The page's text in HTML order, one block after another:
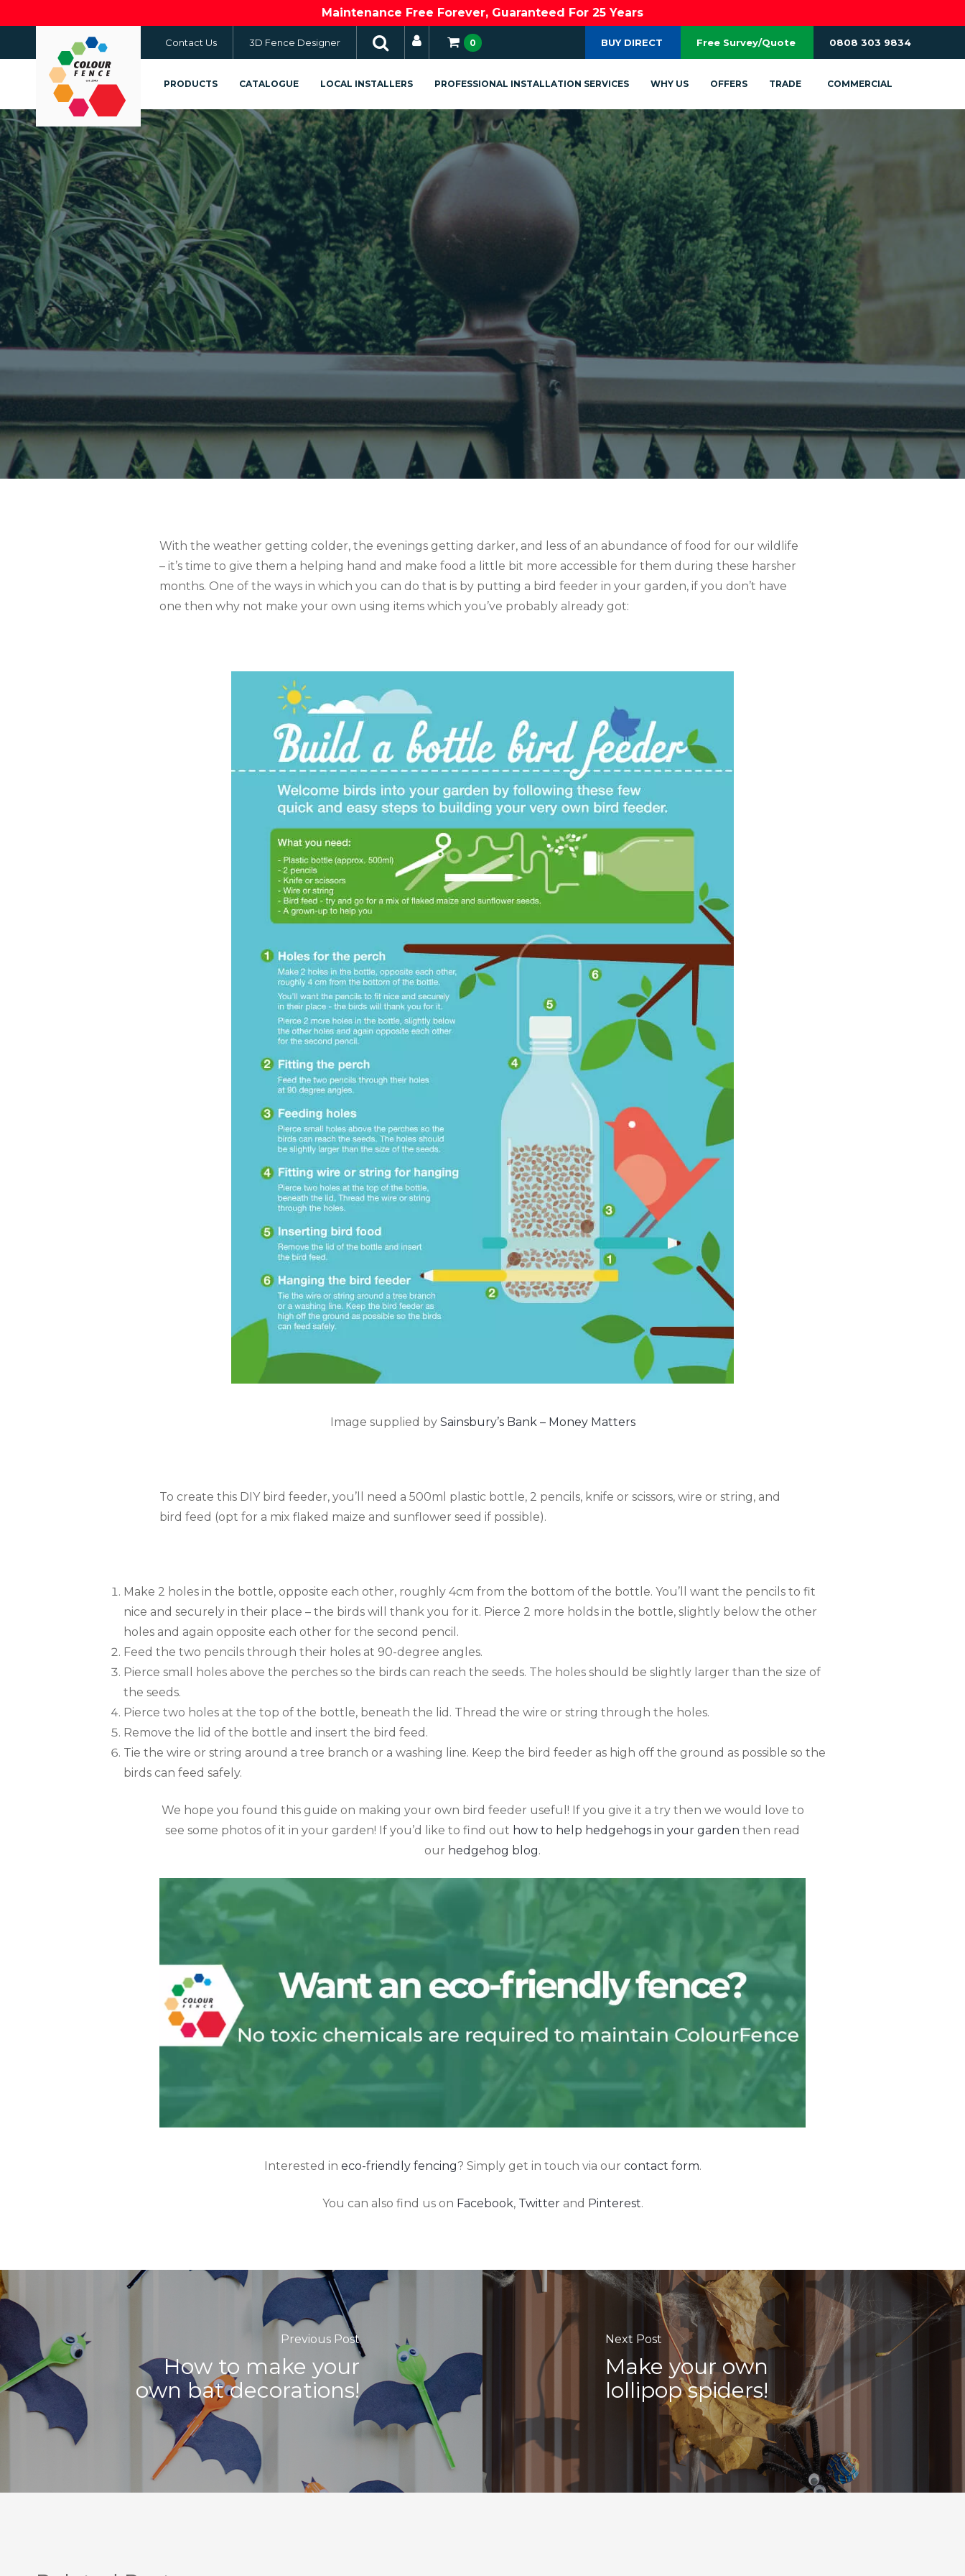
to
Maintenance Free Forever, Guaranteed For 25 Years
Contact Us 3D Fence Designer 0 BUY DIRECT Free Survey/Quote 0808 303 9834
PRODUCTS CATALOGUE LOCAL INSTALLERS PROFESSIONAL INSTALLATION SERVICES WHY US OFFERS TRADE COMMERCIAL
With the weather getting colder, the evenings getting darker, and less of an abundance of food for our wildlife
– it’s time to give them a helping hand and make food a little bit more accessible for them during these harsher
months. One of the ways in which you can do that is by putting a bird feeder in your garden, if you don’t have
one then why not make your own using items which you’ve probably already got:
Image supplied by Sainsbury’s Bank – Money Matters
To create this DIY bird feeder, you’ll need a 500ml plastic bottle, 2 pencils, knife or scissors, wire or string, and
bird feed (opt for a mix flaked maize and sunflower seed if possible).
Make 2 holes in the bottle, opposite each other, roughly 4cm from the bottom of the bottle. You’ll want the pencils to fit
nice and securely in their place – the birds will thank you for it. Pierce 2 more holds in the bottle, slightly below the other
holes and again opposite each other for the second pencil.
Feed the two pencils through their holes at 90-degree angles.
Pierce small holes above the perches so the birds can reach the seeds. The holes should be slightly larger than the size of
the seeds.
Pierce two holes at the top of the bottle, beneath the lid. Thread the wire or string through the holes.
Remove the lid of the bottle and insert the bird feed.
Tie the wire or string around a tree branch or a washing line. Keep the bird feeder as high off the ground as possible so the
birds can feed safely.
We hope you found this guide on making your own bird feeder useful! If you give it a try then we would love to
see some photos of it in your garden! If you’d like to find out how to help hedgehogs in your garden then read
our hedgehog blog.
Interested in eco-friendly fencing? Simply get in touch via our contact form.
You can also find us on Facebook, Twitterand Pinterest.
Previous Post
How to make your
own bat decorations!
Next Post
Make your own
lollipop spiders!